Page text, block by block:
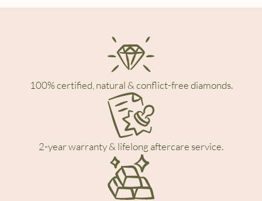
100% certified, natural & conflict-free diamonds.
2-year warranty & lifelong aftercare service.